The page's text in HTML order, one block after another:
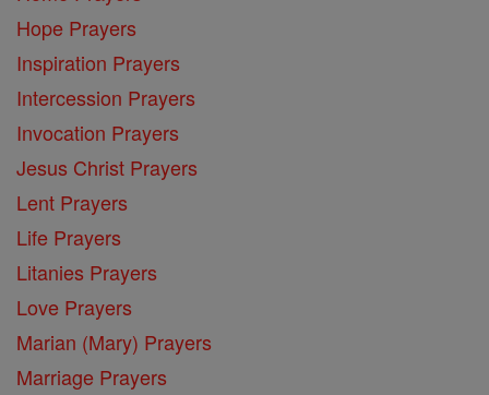
Hope Prayers
Inspiration Prayers
Intercession Prayers
Invocation Prayers
Jesus Christ Prayers
Lent Prayers
Life Prayers
Litanies Prayers
Love Prayers
Marian (Mary) Prayers
Marriage Prayers